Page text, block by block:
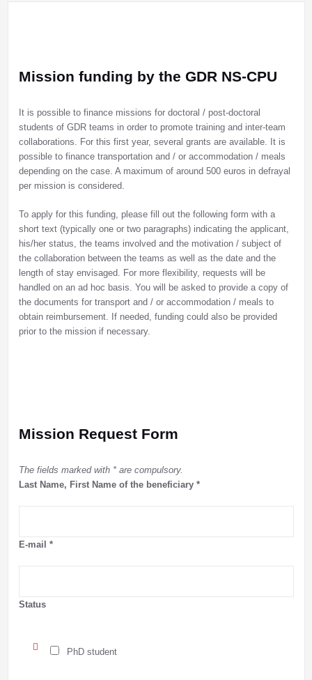
Mission funding by the GDR NS-CPU
It is possible to finance missions for doctoral / post-doctoral
students of GDR teams in order to promote training and inter-team
collaborations. For this first year, several grants are available. It is
possible to finance transportation and / or accommodation / meals
depending on the case. A maximum of around 500 euros in defrayal
per mission is considered.
To apply for this funding, please fill out the following form with a
short text (typically one or two paragraphs) indicating the applicant,
his/her status, the teams involved and the motivation / subject of
the collaboration between the teams as well as the date and the
length of stay envisaged. For more flexibility, requests will be
handled on an ad hoc basis. You will be asked to provide a copy of
the documents for transport and / or accommodation / meals to
obtain reimbursement. If needed, funding could also be provided
prior to the mission if necessary.
Mission Request Form
The fields marked with * are compulsory.
Last Name, First Name of the beneficiary *
E-mail *
Status
PhD student